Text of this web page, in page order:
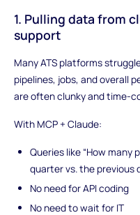
1. Pulling data from
support
Many ATS platforms
pipelines, jobs, and overall
are often clunky and time-
With MCP + Claude:
Queries like “How many
quarter vs. the previous
No need for API coding
No need to wait for IT